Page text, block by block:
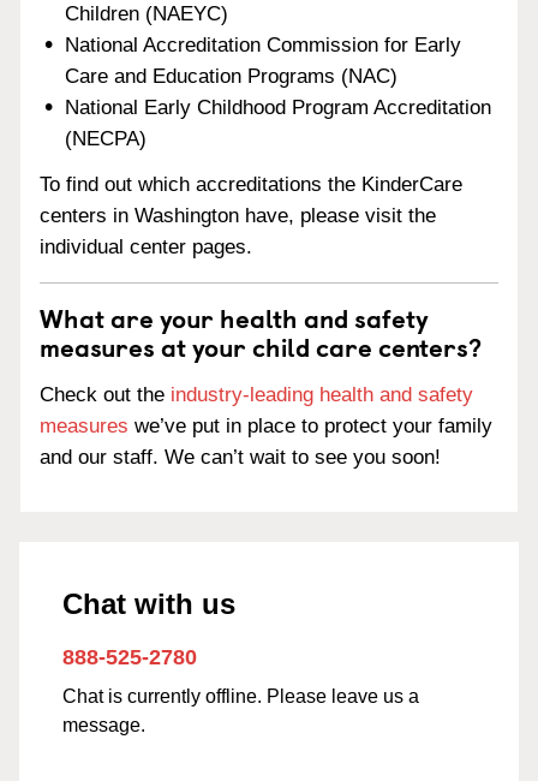
Children (NAEYC)
National Accreditation Commission for Early
Care and Education Programs (NAC)
National Early Childhood Program Accreditation
(NECPA)
To find out which accreditations the KinderCare
centers in Washington have, please visit the
individual center pages.
What are your health and safety
measures at your child care centers?
Check out the industry-leading health and safety
measures we’ve put in place to protect your family
and our staff. We can’t wait to see you soon!
Chat with us
888-525-2780
Chat is currently offline. Please leave us a
message.